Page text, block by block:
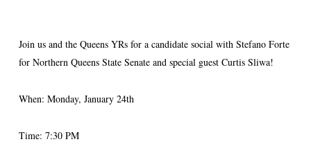
Join us and the Queens YRs for a candidate social with Stefano Forte
for Northern Queens State Senate and special guest Curtis Sliwa!
When: Monday, January 24th
Time: 7:30 PM